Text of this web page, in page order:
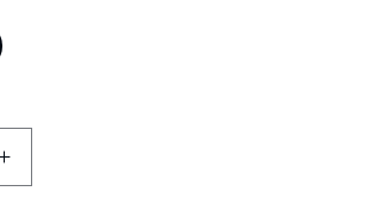
Increase
quantity